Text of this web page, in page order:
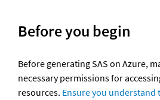
Before you begin
Before generating SAS on Azure,
necessary permissions for
resources. Ensure you understand